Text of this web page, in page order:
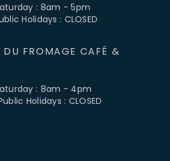
: 8am - 5pm
Holidays : CLOSED
DU FROMAGE CAFÉ &
: 8am - 4pm
Holidays : CLOSED